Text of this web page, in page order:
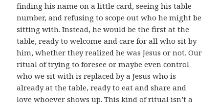
finding his name on a little card, seeing his table
number, and refusing to scope out who he might be
sitting with. Instead, he would be the first at the
table, ready to welcome and care for all who sit by
him, whether they realized he was Jesus or not. Our
ritual of trying to foresee or maybe even control
who we sit with is replaced by a Jesus who is
already at the table, ready to eat and share and
love whoever shows up. This kind of ritual isn’t a